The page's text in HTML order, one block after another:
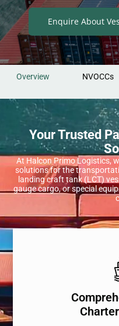
Enquire About
Overview NVOCCs
Your Trusted
At Halcon Primo Logistics,
solutions for the
landing craft tank (LCT)
gauge cargo, or special